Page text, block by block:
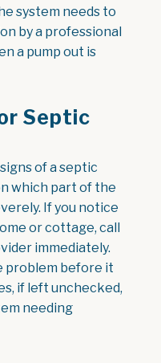
system needs to
by a professional
a pump out is
Septic
of a septic
which part of the
If you notice
or cottage, call
immediately.
problem before it
if left unchecked,
needing